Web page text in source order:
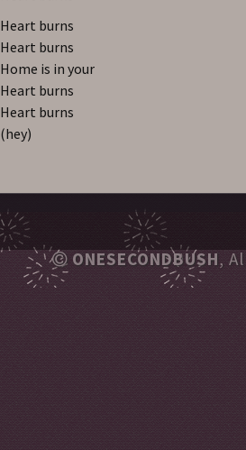
Heart burns
Heart burns
Home is in your
Heart burns
Heart burns
(hey)
ONESECONDBUSH,